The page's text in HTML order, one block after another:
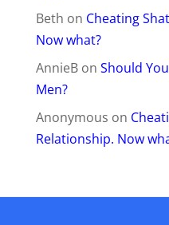
Beth on Cheating
Now what?
AnnieBon Should
Men?
Anonymous on
Relationship. Now